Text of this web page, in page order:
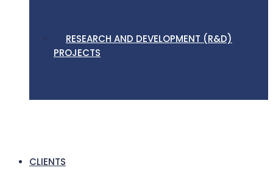
RESEARCH AND DEVELOPMENT (R&D)
PROJECTS
CLIENTS